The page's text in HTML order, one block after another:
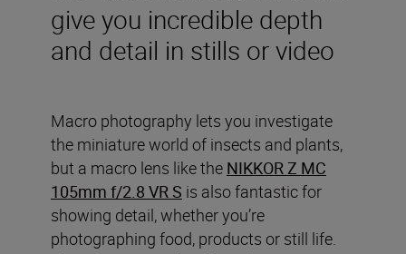
give you incredible depth
and detail in stills or video
Macro photography lets you investigate
the miniature world of insects and plants,
but a macro lens like the NIKKOR Z MC
105mm f/2.8 VR S is also fantastic for
showing detail, whether you’re
photographing food, products or still life.